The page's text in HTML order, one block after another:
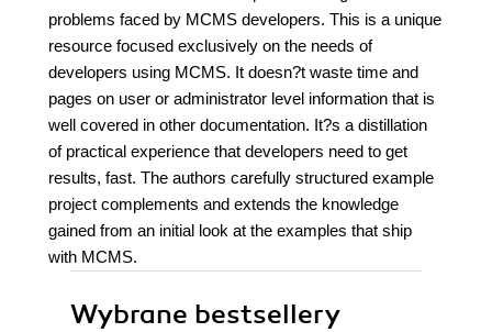
problems faced by MCMS developers. This is a unique
resource focused exclusively on the needs of
developers using MCMS. It doesn?t waste time and
pages on user or administrator level information that is
well covered in other documentation. It?s a distillation
of practical experience that developers need to get
results, fast. The authors carefully structured example
project complements and extends the knowledge
gained from an initial look at the examples that ship
with MCMS.
Wybrane bestsellery